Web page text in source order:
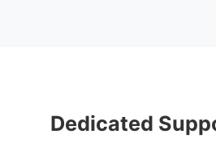
Dedicated